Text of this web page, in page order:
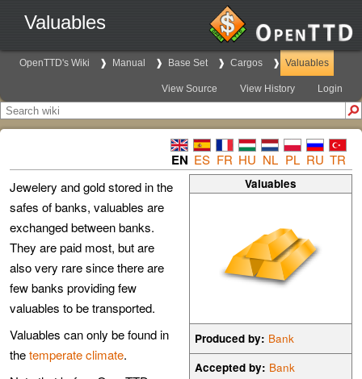
Valuables
OpenTTD's Wiki Manual Base Set Cargos Valuables
View Source View History Login
EN ES FR HU NL PL RU TR
Valuables
Produced by: Bank
Accepted by: Bank
Jewelery and gold stored in the
safes of banks, valuables are
exchanged between banks.
They are paid most, but are
also very rare since there are
few banks providing few
valuables to be transported.
Valuables can only be found in
thetemperate climate.